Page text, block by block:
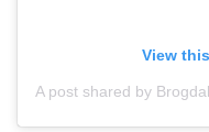
View